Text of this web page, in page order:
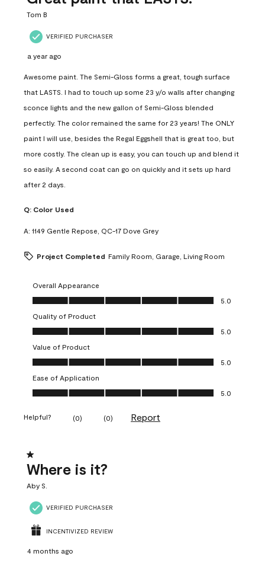
Tom B
VERIFIED PURCHASER
a year ago
Awesome paint. The Semi-Gloss forms a great, tough surface
that LASTS. I had to touch up some 23 y/o walls after changing
sconce lights and the new gallon of Semi-Gloss blended
perfectly. The color remained the same for 23 years! The ONLY
paint I will use, besides the Regal Eggshell that is great too, but
more costly. The clean up is easy, you can touch up and blend it
so easily. A second coat can go on quickly and it sets up hard
after 2 days.
Q: Color Used
A: 1149 Gentle Repose, QC-17 Dove Grey
Project Completed Family Room, Garage, Living Room
Overall Appearance
Overall Appearance, 5.0 out of 5
5.0
Quality of Product
Quality of Product, 5.0 out of 5
5.0
Value of Product
Value of Product, 5.0 out of 5
5.0
Ease of Application
Ease of Application, 5.0 out of 5
5.0
Helpful? (0) (0) Report
1 out of 5 stars.
Where is it?
Aby S.
VERIFIED PURCHASER
INCENTIVIZED REVIEW
4 months ago